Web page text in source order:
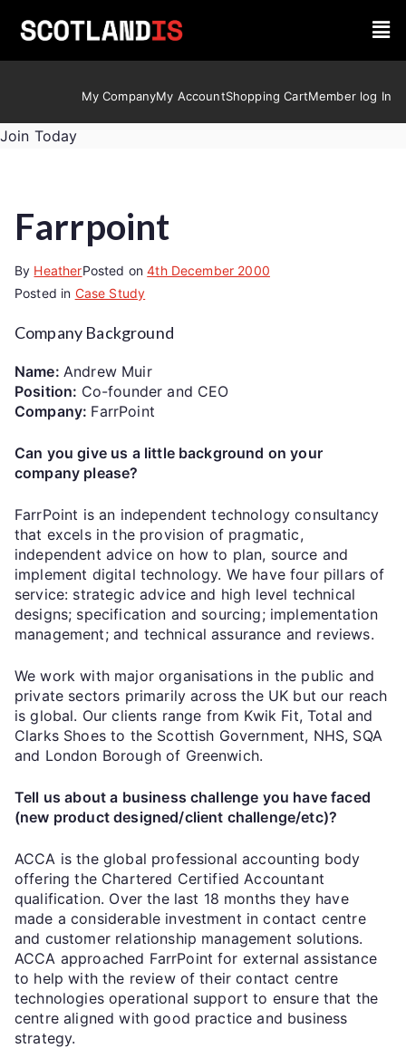
My CompanyMy AccountShopping CartMember log In
Join Today
Farrpoint
By HeatherPosted on4th December 2000
Posted in Case Study
Company Background
Name: Andrew Muir
Position: Co-founder and CEO
Company: FarrPoint
Can you give us a little background on your
company please?
FarrPoint is an independent technology consultancy
that excels in the provision of pragmatic,
independent advice on how to plan, source and
implement digital technology. We have four pillars of
service: strategic advice and high level technical
designs; specification and sourcing; implementation
management; and technical assurance and reviews.
We work with major organisations in the public and
private sectors primarily across the UK but our reach
is global. Our clients range from Kwik Fit, Total and
Clarks Shoes to the Scottish Government, NHS, SQA
and London Borough of Greenwich.
Tell us about a business challenge you have faced
(new product designed/client challenge/etc)?
ACCA is the global professional accounting body
offering the Chartered Certified Accountant
qualification. Over the last 18 months they have
made a considerable investment in contact centre
and customer relationship management solutions.
ACCA approached FarrPoint for external assistance
to help with the review of their contact centre
technologies operational support to ensure that the
centre aligned with good practice and business
strategy.